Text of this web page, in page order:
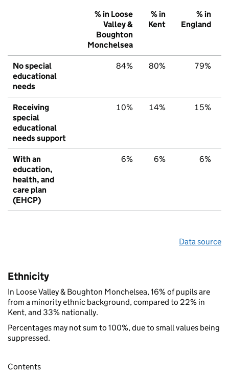
% in Loose
Valley &
Boughton
Monchelsea
% in
Kent
% in
England
No special
educational
needs
84% 80% 79%
Receiving
special
educational
needs support
10% 14% 15%
With an
education,
health, and
care plan
(EHCP)
6% 6% 6%
Data source
Ethnicity
In Loose Valley & Boughton Monchelsea, 16% of pupils are
from a minority ethnic background, compared to 22% in
Kent, and 33% nationally.
Percentages may not sum to 100%, due to small values being
suppressed.
Contents